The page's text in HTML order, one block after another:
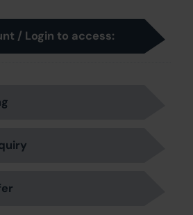
/ Login to access: